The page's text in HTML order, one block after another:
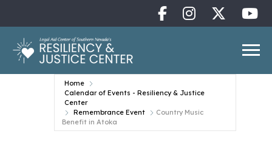
Home
Calendar of Events - Resiliency & Justice
Center
Remembrance Event
Country Music
Benefit in Atoka